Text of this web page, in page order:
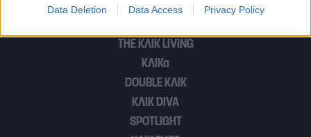
related to personalization.
I want to allow Google to enable storage
related to security, including authentication
Data Deletion Data Access Privacy Policy
THE ΚΛΙΚ LIVING
ΚΛΙΚα
DOUBLE ΚΛΙΚ
ΚΛΙΚ DIVA
SPOTLIGHT